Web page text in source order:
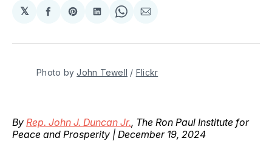
𝕏
Share
Facebook
Share
Pinterest
Share
LinkedIn
Share
WhatsApp
Share
Email
Photo by John Tewell / Flickr
By Rep. John J. Duncan Jr., The Ron Paul Institute for
Peace and Prosperity | December 19, 2024